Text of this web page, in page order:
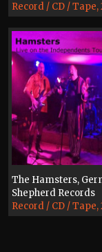
Record / CD / Tape,
The Hamsters,
Shepherd Records
Record / CD / Tape,